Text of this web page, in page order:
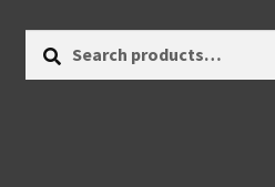
Search